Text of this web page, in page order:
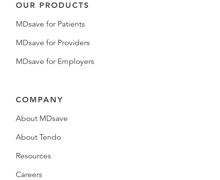
OUR PRODUCTS
MDsave for Patients
MDsave for Providers
MDsave for Employers
COMPANY
About MDsave
About Tendo
Resources
Careers